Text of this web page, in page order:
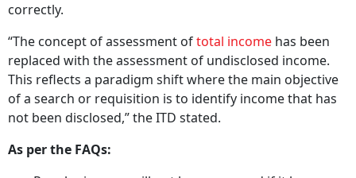
correctly.
“The concept of assessment oftotal income has been
replaced with the assessment of undisclosed income.
This reflects a paradigm shift where the main objective
of a search or requisition is to identify income that has
not been disclosed,” the ITD stated.
As per the FAQs: